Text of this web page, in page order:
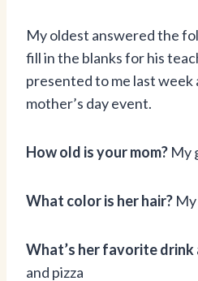
My oldest answered the
fill in the blanks for his
presented to me last week
mother’s day event.
How old is your mom? My
What color is her hair?
What’s her favorite drink
and pizza